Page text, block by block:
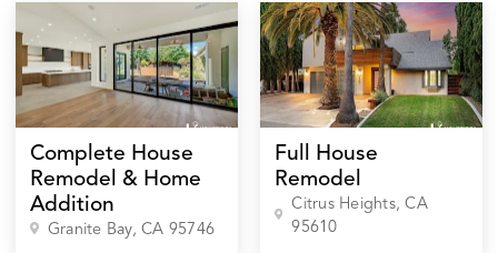
Complete House
Remodel & Home
Addition
Granite Bay, CA 95746
Full House
Remodel
Citrus Heights, CA
95610